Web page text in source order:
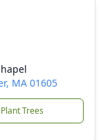
MA 01605
Plant Trees